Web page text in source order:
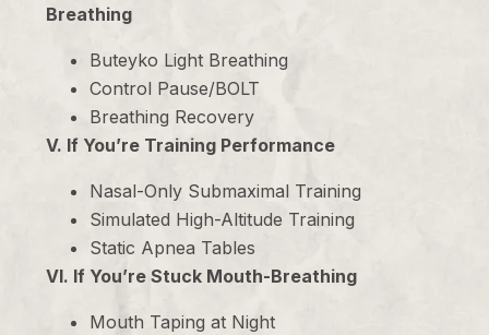
Breathing
Buteyko Light Breathing
Control Pause/BOLT
Breathing Recovery
V. If You’re Training Performance
Nasal-Only Submaximal Training
Simulated High-Altitude Training
Static Apnea Tables
VI. If You’re Stuck Mouth-Breathing
Mouth Taping at Night